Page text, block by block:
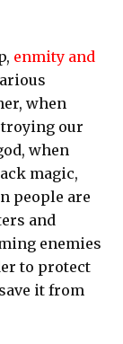
enmity and
when
our
when
magic,
people are
and
enemies
to protect
it from